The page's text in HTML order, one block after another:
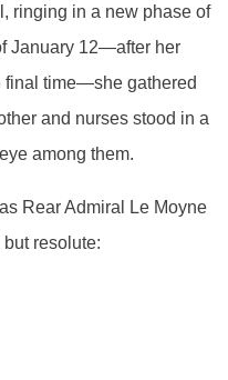
ringing in a new phase of
January 12—after her
final time—she gathered
and nurses stood in a
among them.
Rear Admiral Le Moyne
resolute: